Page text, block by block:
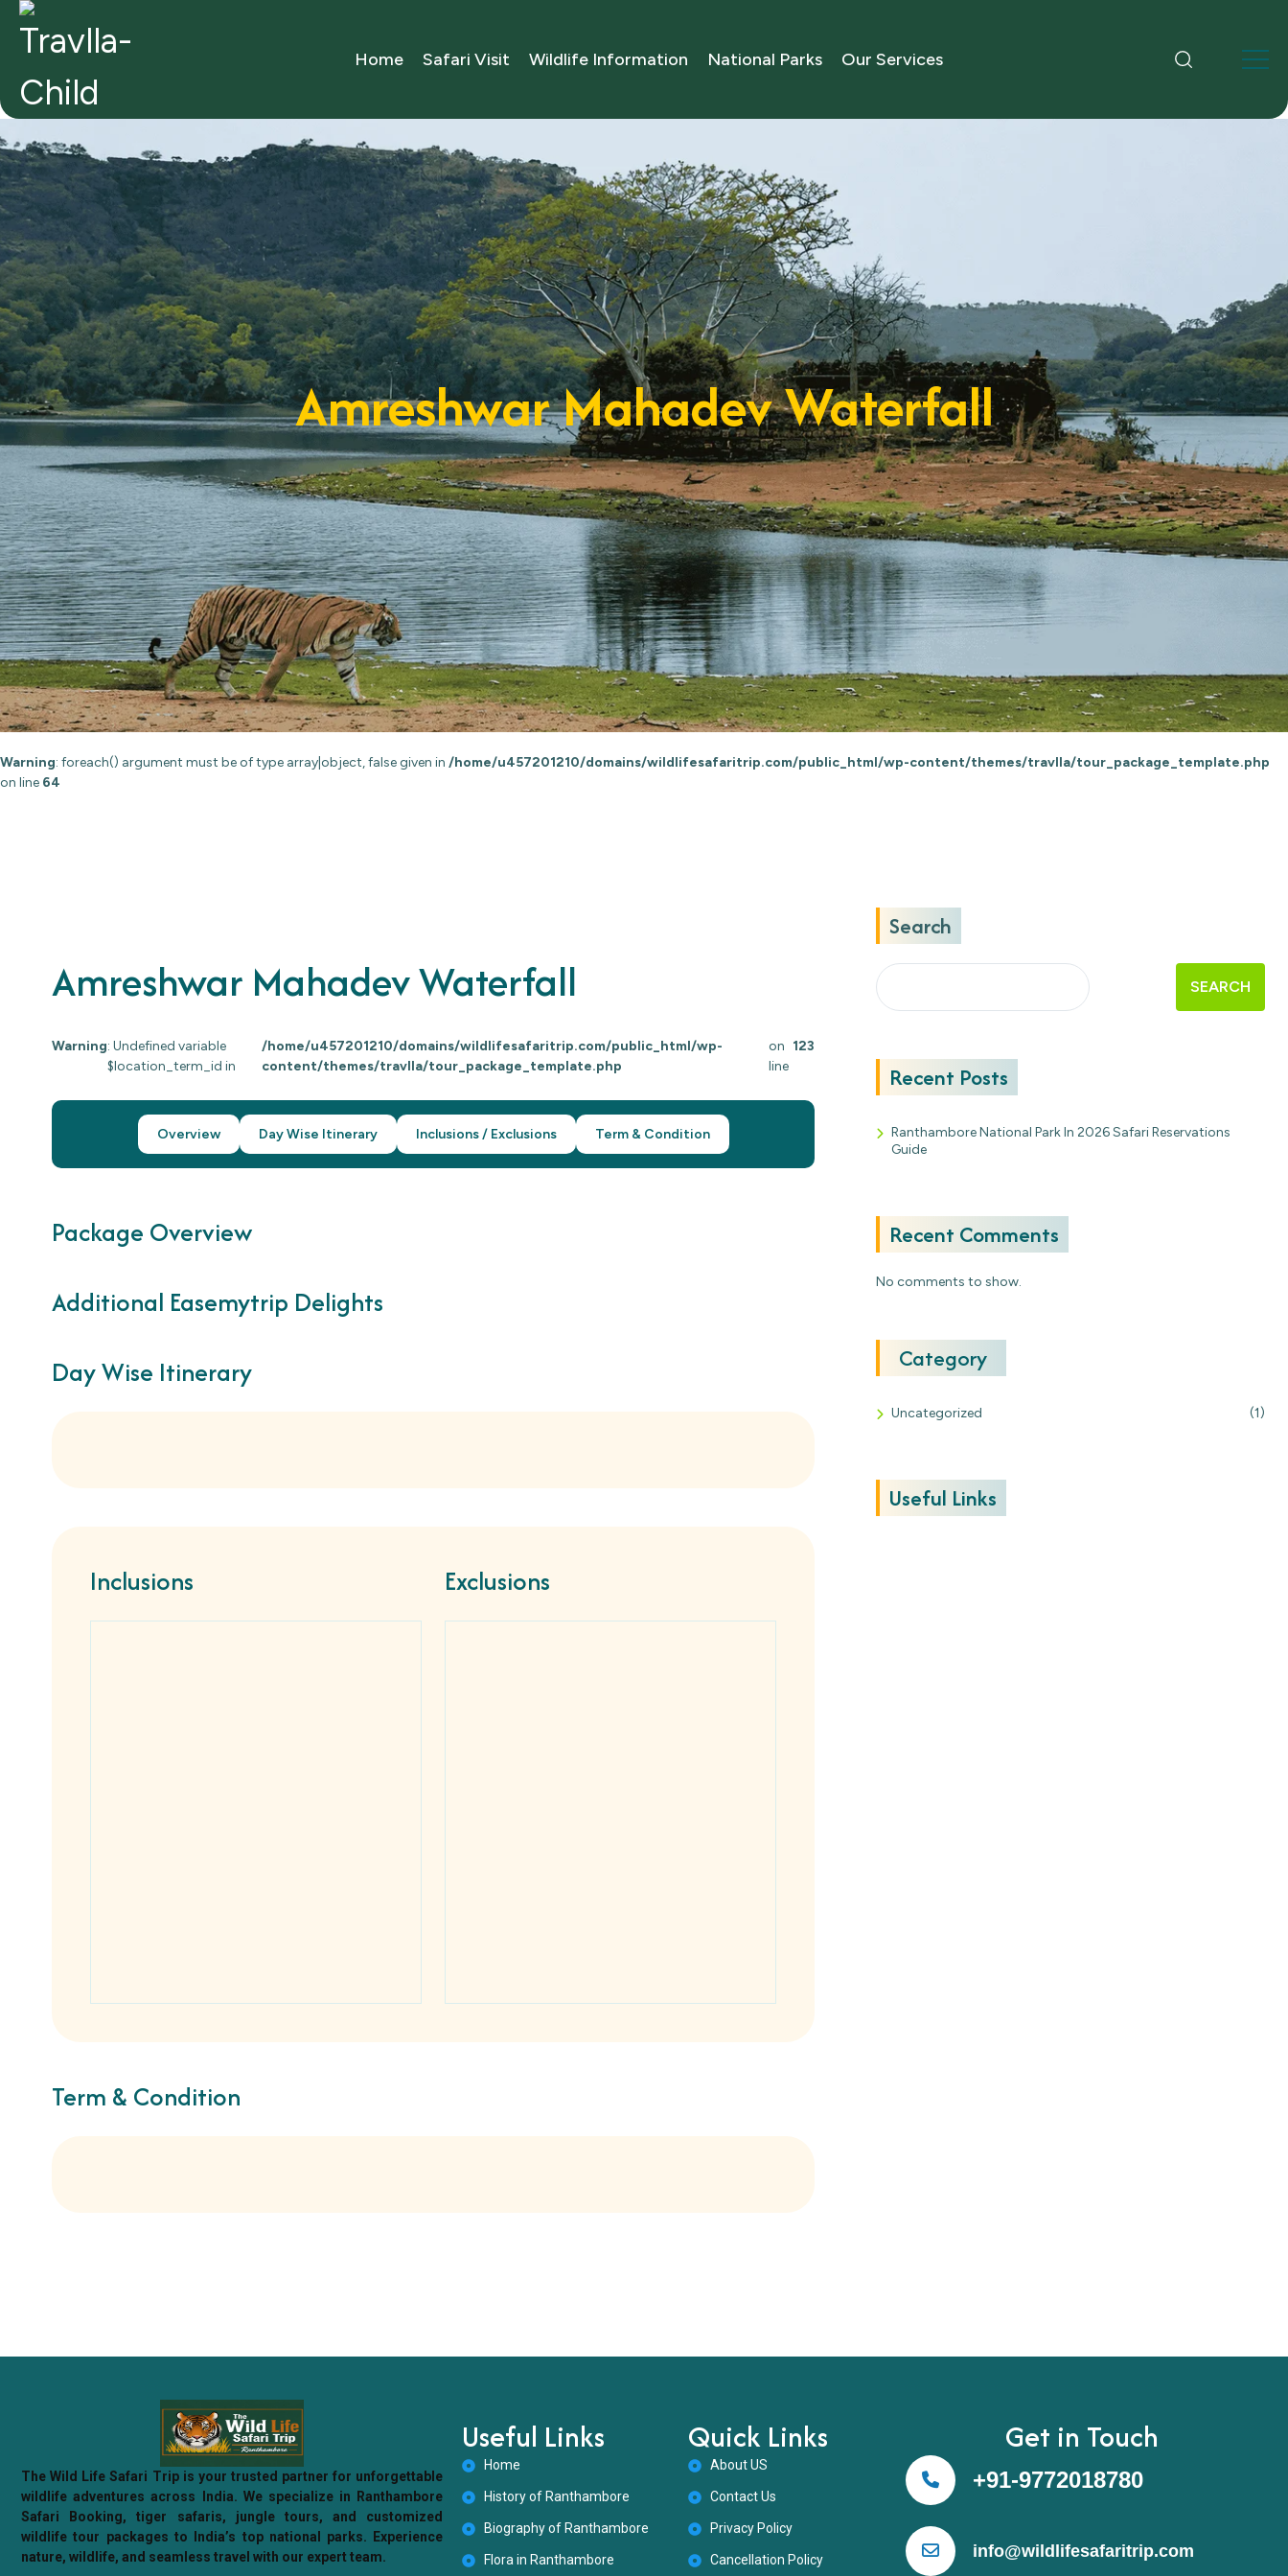
Home Safari Visit Wildlife Information National Parks Our Services
Amreshwar Mahadev Waterfall
Warning: foreach() argument must be of type array|object, false given in /home/u457201210/domains/wildlifesafaritrip.com/public_html/wp-content/themes/travlla/tour_package_template.php
on line 64
Amreshwar Mahadev Waterfall
Warning: Undefined variable
$location_term_id in
/home/u457201210/domains/wildlifesafaritrip.com/public_html/wp-
content/themes/travlla/tour_package_template.php
on
line
123
Overview Day Wise Itinerary Inclusions / Exclusions Term & Condition
Package Overview
Additional Easemytrip Delights
Day Wise Itinerary
Inclusions Exclusions
Term & Condition
Search
SEARCH
Recent Posts
Ranthambore National Park In 2026 Safari Reservations
Guide
Recent Comments
No comments to show.
Category
Uncategorized (1)
Useful Links
The Wild Life Safari Trip is your trusted partner for unforgettable
wildlife adventures across India. We specialize in Ranthambore
Safari Booking, tiger safaris, jungle tours, and customized
wildlife tour packages to India’s top national parks. Experience
nature, wildlife, and seamless travel with our expert team.
Useful Links
Home
History of Ranthambore
Biography of Ranthambore
Flora in Ranthambore
Quick Links
About US
Contact Us
Privacy Policy
Cancellation Policy
Get in Touch
+91-9772018780
info@wildlifesafaritrip.com